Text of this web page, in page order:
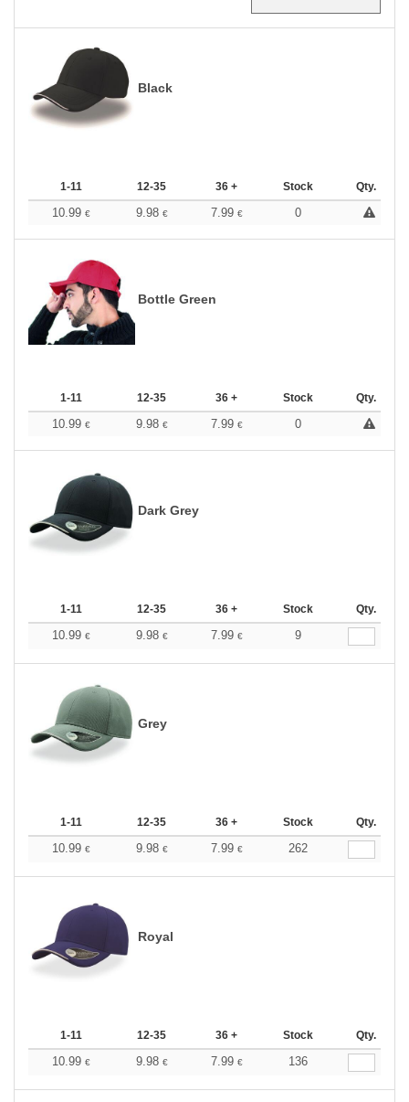
Black
1-11 12-35 36 + Stock Qty.
10.99 € 9.98 € 7.99 € 0
Bottle Green
1-11 12-35 36 + Stock Qty.
10.99 € 9.98 € 7.99 € 0
Dark Grey
1-11 12-35 36 + Stock Qty.
10.99 € 9.98 € 7.99 € 9
Grey
1-11 12-35 36 + Stock Qty.
10.99 € 9.98 € 7.99 € 262
Royal
1-11 12-35 36 + Stock Qty.
10.99 € 9.98 € 7.99 € 136